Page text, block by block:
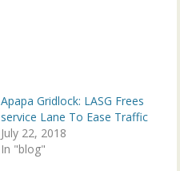
Apapa Gridlock: LASG Frees
service Lane To Ease Traffic
July 22, 2018
In "blog"